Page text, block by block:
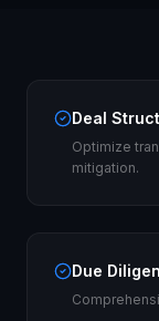
Deal
Optimize
mitigation.
Due